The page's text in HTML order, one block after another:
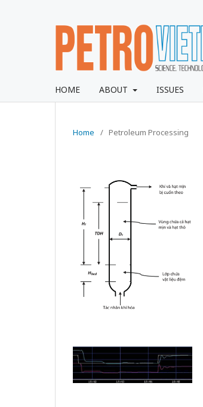
HOME ABOUT ISSUES
Home / Petroleum Processing